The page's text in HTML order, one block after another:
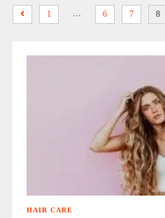
1 … 6 7 8
HAIR CARE